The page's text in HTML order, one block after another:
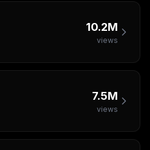
10.2M
views
7.5M
views